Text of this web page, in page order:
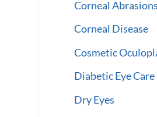
Corneal Abrasions
Corneal Disease
Cosmetic
Diabetic Eye Care
Dry Eyes